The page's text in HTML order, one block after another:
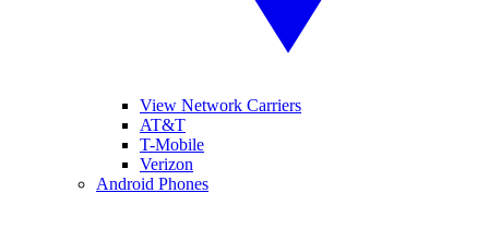
View Network Carriers
AT&T
T-Mobile
Verizon
Android Phones